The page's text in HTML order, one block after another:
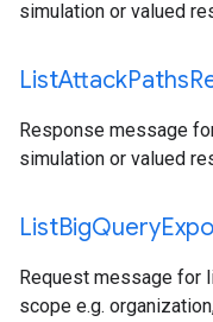
simulation or valued
ListAttackPaths
Response message
simulation or valued
ListBigQuery
Request message for
scope e.g.